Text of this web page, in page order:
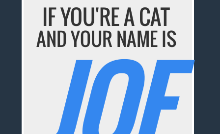
IF YOU'RE A CAT
AND YOUR NAME IS
JOE